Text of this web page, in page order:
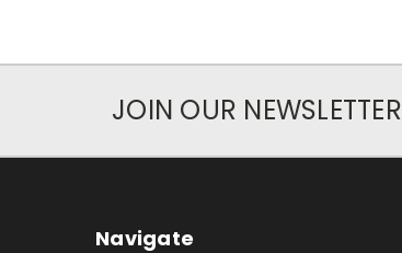
JOIN OUR NEWSLETTER
Navigate